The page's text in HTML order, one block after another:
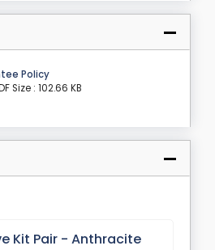
Policy
Size : 102.66 KB
Kit Pair - Anthracite